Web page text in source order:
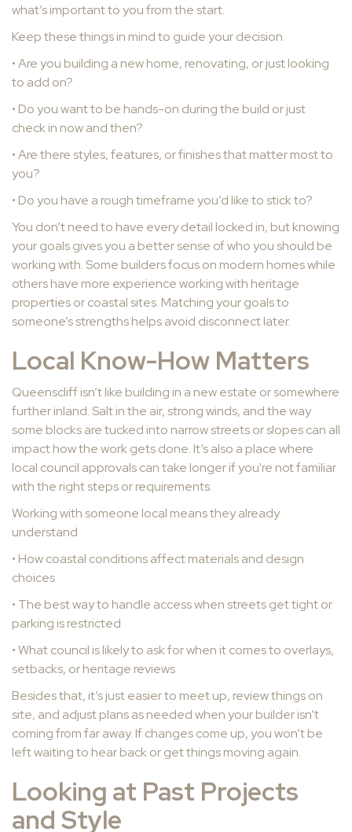
what’s important to you from the start.
Keep these things in mind to guide your decision
• Are you building a new home, renovating, or just looking
to add on?
• Do you want to be hands-on during the build or just
check in now and then?
• Are there styles, features, or finishes that matter most to
you?
• Do you have a rough timeframe you’d like to stick to?
You don’t need to have every detail locked in, but knowing
your goals gives you a better sense of who you should be
working with. Some builders focus on modern homes while
others have more experience working with heritage
properties or coastal sites. Matching your goals to
someone’s strengths helps avoid disconnect later.
Local Know-How Matters
Queenscliff isn’t like building in a new estate or somewhere
further inland. Salt in the air, strong winds, and the way
some blocks are tucked into narrow streets or slopes can all
impact how the work gets done. It’s also a place where
local council approvals can take longer if you're not familiar
with the right steps or requirements.
Working with someone local means they already
understand
• How coastal conditions affect materials and design
choices
• The best way to handle access when streets get tight or
parking is restricted
• What council is likely to ask for when it comes to overlays,
setbacks, or heritage reviews
Besides that, it’s just easier to meet up, review things on
site, and adjust plans as needed when your builder isn’t
coming from far away. If changes come up, you won’t be
left waiting to hear back or get things moving again.
Looking at Past Projects
and Style